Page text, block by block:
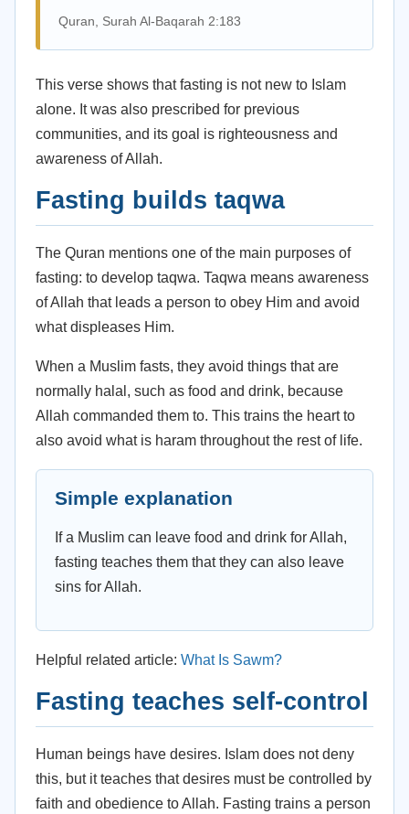
Quran, Surah Al-Baqarah 2:183
This verse shows that fasting is not new to Islam
alone. It was also prescribed for previous
communities, and its goal is righteousness and
awareness of Allah.
Fasting builds taqwa
The Quran mentions one of the main purposes of
fasting: to develop taqwa. Taqwa means awareness
of Allah that leads a person to obey Him and avoid
what displeases Him.
When a Muslim fasts, they avoid things that are
normally halal, such as food and drink, because
Allah commanded them to. This trains the heart to
also avoid what is haram throughout the rest of life.
Simple explanation
If a Muslim can leave food and drink for Allah,
fasting teaches them that they can also leave
sins for Allah.
Helpful related article: What Is Sawm?
Fasting teaches self-control
Human beings have desires. Islam does not deny
this, but it teaches that desires must be controlled by
faith and obedience to Allah. Fasting trains a person